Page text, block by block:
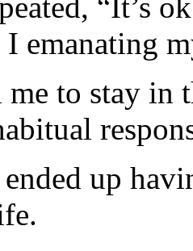
emanating
to stay in
up